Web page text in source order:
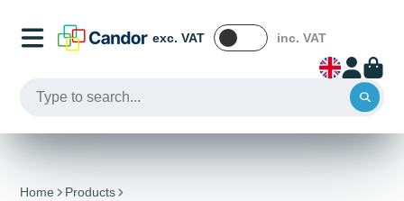
exc. VAT inc. VAT
Home
Products